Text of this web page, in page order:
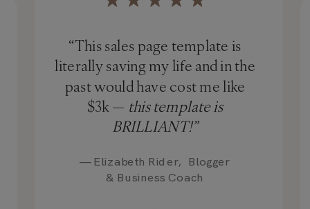
“This sales page template is
literally saving my life and in the
past would have cost me like
$3k — this template is
BRILLIANT!”
— Elizabeth Rider, Blogger
& Business Coach